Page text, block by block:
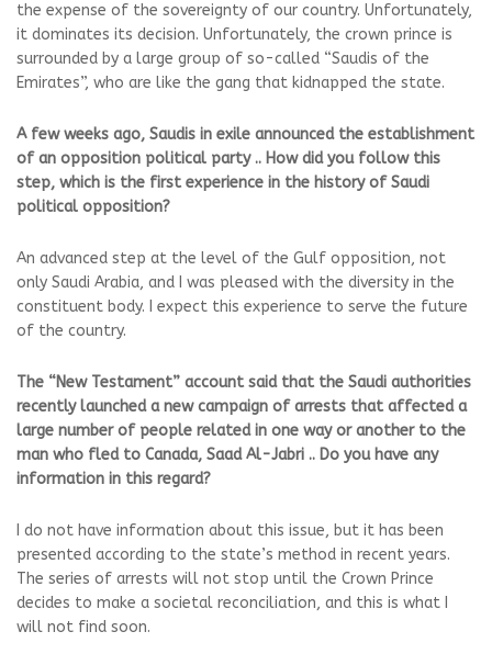
the expense of the sovereignty of our country. Unfortunately,
it dominates its decision. Unfortunately, the crown prince is
surrounded by a large group of so-called “Saudis of the
Emirates”, who are like the gang that kidnapped the state.
A few weeks ago, Saudis in exile announced the establishment
of an opposition political party .. How did you follow this
step, which is the first experience in the history of Saudi
political opposition?
An advanced step at the level of the Gulf opposition, not
only Saudi Arabia, and I was pleased with the diversity in the
constituent body. I expect this experience to serve the future
of the country.
The “New Testament” account said that the Saudi authorities
recently launched a new campaign of arrests that affected a
large number of people related in one way or another to the
man who fled to Canada, Saad Al-Jabri .. Do you have any
information in this regard?
I do not have information about this issue, but it has been
presented according to the state’s method in recent years.
The series of arrests will not stop until the Crown Prince
decides to make a societal reconciliation, and this is what I
will not find soon.